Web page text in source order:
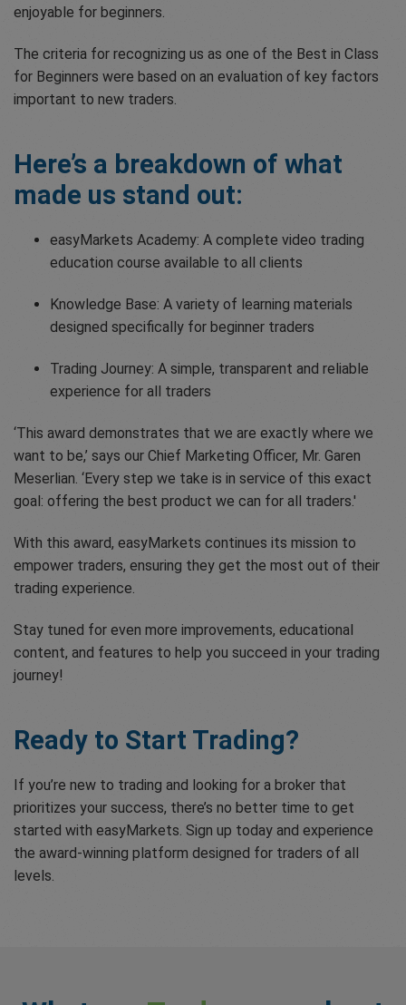
enjoyable for beginners.
The criteria for recognizing us as one of the Best in Class
for Beginners were based on an evaluation of key factors
important to new traders.
Here’s a breakdown of what
made us stand out:
easyMarkets Academy: A complete video trading
education course available to all clients
Knowledge Base: A variety of learning materials
designed specifically for beginner traders
Trading Journey: A simple, transparent and reliable
experience for all traders
‘This award demonstrates that we are exactly where we
want to be,’ says our Chief Marketing Officer, Mr. Garen
Meserlian. ‘Every step we take is in service of this exact
goal: offering the best product we can for all traders.'
With this award, easyMarkets continues its mission to
empower traders, ensuring they get the most out of their
trading experience.
Stay tuned for even more improvements, educational
content, and features to help you succeed in your trading
journey!
Ready to Start Trading?
If you’re new to trading and looking for a broker that
prioritizes your success, there’s no better time to get
started with easyMarkets. Sign up today and experience
the award-winning platform designed for traders of all
levels.